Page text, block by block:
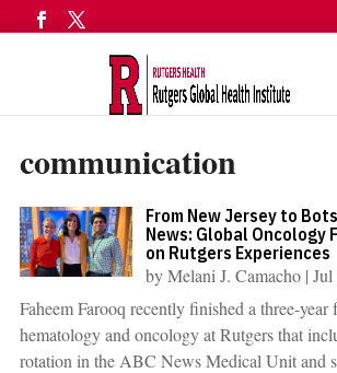
communication
From New Jersey to
News: Global Oncology
on Rutgers Experiences
byMelani J. Camacho |Jul
Faheem Farooq recently finished a three-year
hematology and oncology at Rutgers that
rotation in the ABC News Medical Unit and